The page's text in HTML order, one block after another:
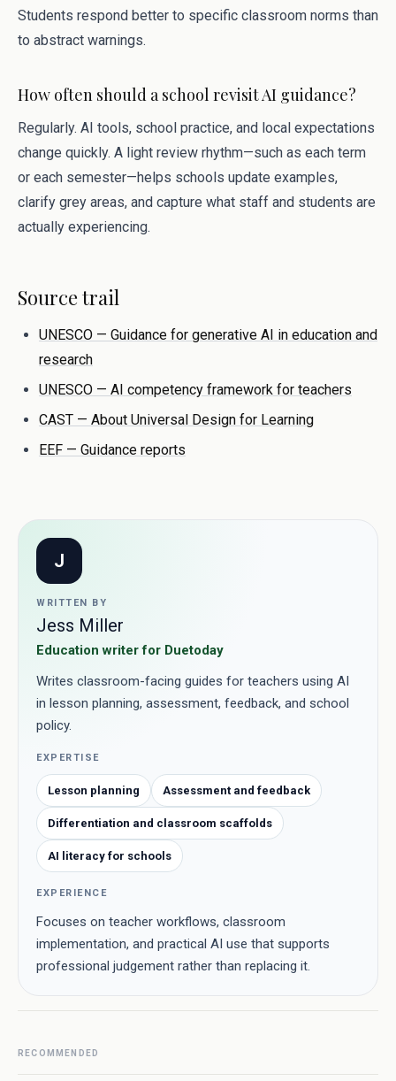
Students respond better to specific classroom norms than
to abstract warnings.
How often should a school revisit AI guidance?
Regularly. AI tools, school practice, and local expectations
change quickly. A light review rhythm—such as each term
or each semester—helps schools update examples,
clarify grey areas, and capture what staff and students are
actually experiencing.
Source trail
UNESCO — Guidance for generative AI in education and
research
UNESCO — AI competency framework for teachers
CAST — About Universal Design for Learning
EEF — Guidance reports
J
WRITTEN BY
Jess Miller
Education writer for Duetoday
Writes classroom-facing guides for teachers using AI
in lesson planning, assessment, feedback, and school
policy.
EXPERTISE
Lesson planning Assessment and feedback
Differentiation and classroom scaffolds
AI literacy for schools
EXPERIENCE
Focuses on teacher workflows, classroom
implementation, and practical AI use that supports
professional judgement rather than replacing it.
RECOMMENDED